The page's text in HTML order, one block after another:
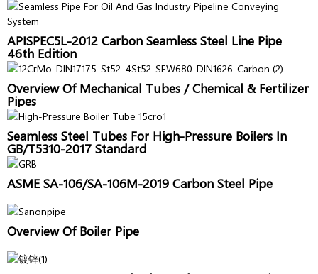
APISPEC5L-2012 Carbon Seamless Steel Line Pipe
46th Edition
Overview Of Mechanical Tubes / Chemical & Fertilizer
Pipes
Seamless Steel Tubes For High-Pressure Boilers In
GB/T5310-2017 Standard
ASME SA-106/SA-106M-2019 Carbon Steel Pipe
Overview Of Boiler Pipe